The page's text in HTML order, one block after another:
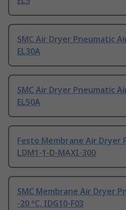
SMC Air Dryer Pneumatic
EL30A
SMC Air Dryer Pneumatic
EL50A
Festo Membrane Air Dryer
LDM1-1-D-MAXI-300
SMC Membrane Air Dryer
-20 °C, IDG10-F03